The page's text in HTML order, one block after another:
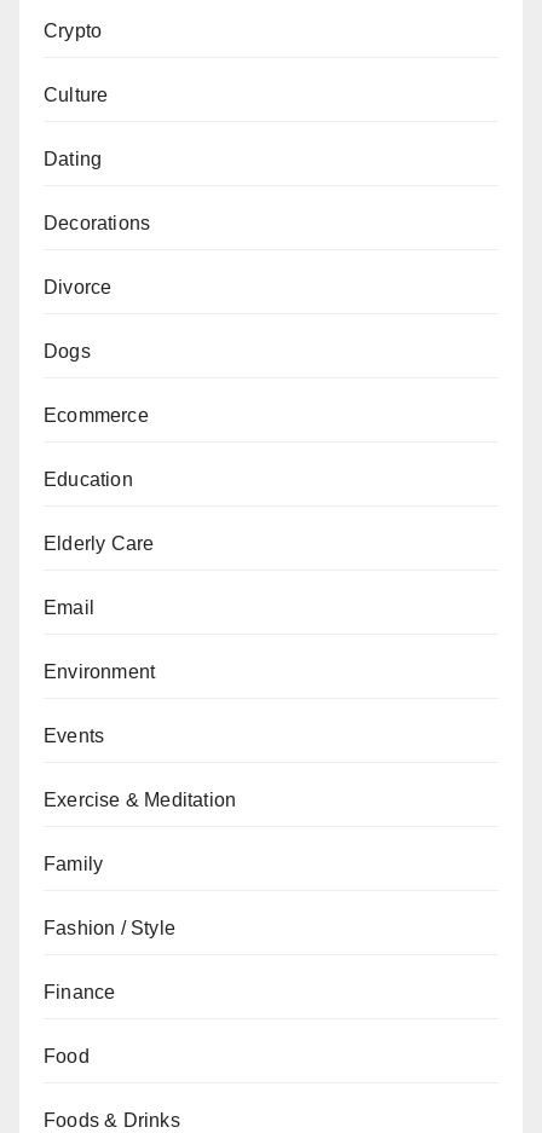
Crypto
Culture
Dating
Decorations
Divorce
Dogs
Ecommerce
Education
Elderly Care
Email
Environment
Events
Exercise & Meditation
Family
Fashion / Style
Finance
Food
Foods & Drinks